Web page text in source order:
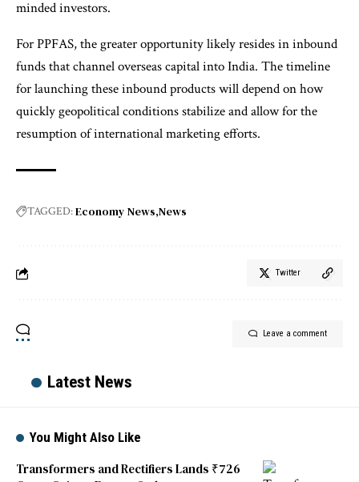
minded investors.
For PPFAS, the greater opportunity likely resides in inbound
funds that channel overseas capital into India. The timeline
for launching these inbound products will depend on how
quickly geopolitical conditions stabilize and allow for the
resumption of international marketing efforts.
TAGGED:Economy News News
Twitter
Leave a comment
Latest News
You Might Also Like
Transformers and Rectifiers Lands ₹726